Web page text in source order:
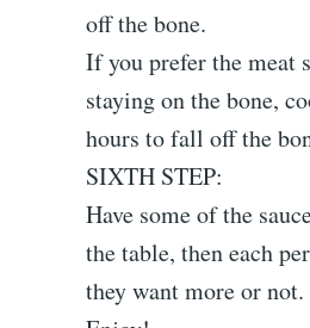
off the bone.
If you prefer the meat
staying on the bone,
hours to fall off the
SIXTH STEP:
Have some of the
the table, then each
they want more or not.